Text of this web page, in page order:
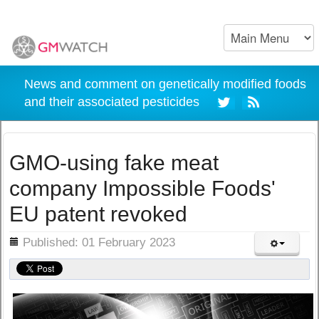
News and comment on genetically modified foods
and their associated pesticides
GMO-using fake meat
company Impossible Foods'
EU patent revoked
Published: 01 February 2023